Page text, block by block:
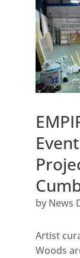
by News
Artist
Woods